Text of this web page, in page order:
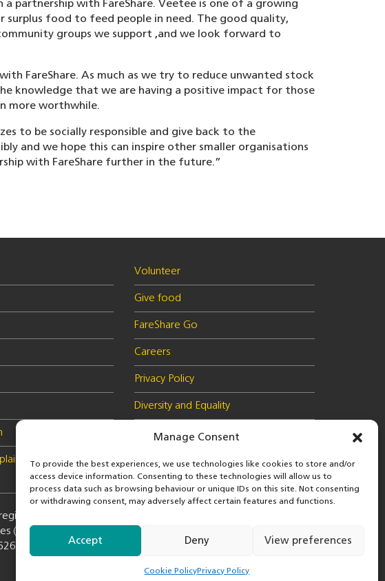
Manage Consent
To provide the best experiences, we use technologies like cookies to store and/or
access device information. Consenting to these technologies will allow us to
process data such as browsing behaviour or unique IDs on this site. Not consenting
or withdrawing consent, may adversely affect certain features and functions.
Accept Deny View preferences
Cookie PolicyPrivacy Policy
partnership with FareShare. Veetee is one of a growing
food to feed people in need. The good quality,
groups we support ,and we look forward to
FareShare. As much as we try to reduce unwanted stock
knowledge that we are having a positive impact for those
more worthwhile.
to be socially responsible and give back to the
and we hope this can inspire other smaller organisations
with FareShare further in the future.”
policy
Volunteer
Give food
FareShare Go
Careers
Privacy Policy
Diversity and Equality
Health & Safety Policy
Cookie Policy (UK)
charity in
(1100051) and